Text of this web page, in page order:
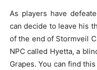
As players have
can decide to leave his
of the end of Stormveil
NPC called Hyetta, a
Grapes. You can find